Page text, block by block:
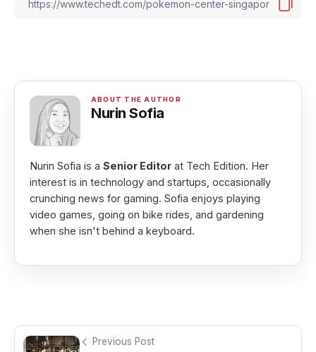
Nurin Sofia
Nurin Sofia is a Senior Editor at Tech Edition. Her
interest is in technology and startups, occasionally
crunching news for gaming. Sofia enjoys playing
video games, going on bike rides, and gardening
when she isn't behind a keyboard.
Previous Post